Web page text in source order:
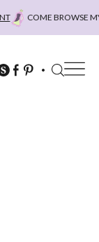
COME BROWSE MY